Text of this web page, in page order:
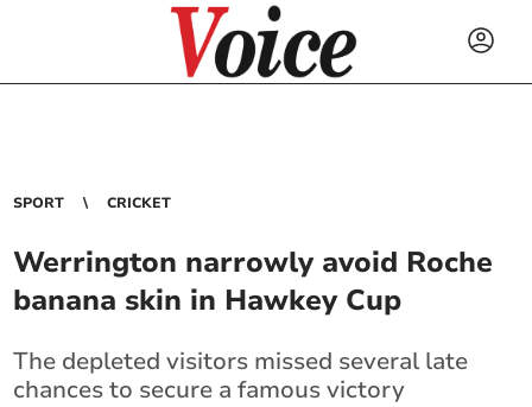
SPORT CRICKET
Werrington narrowly avoid Roche
banana skin in Hawkey Cup
The depleted visitors missed several late
chances to secure a famous victory